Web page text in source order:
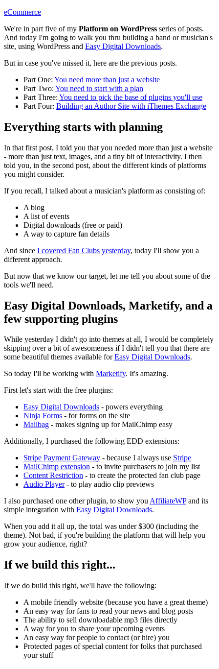
eCommerce
We're in part five of my Platform on WordPress series of posts.
And today I'm going to walk you thru building a band or musician's
site, using WordPress and Easy Digital Downloads.
But in case you've missed it, here are the previous posts.
Part One: You need more than just a website
Part Two: You need to start with a plan
Part Three: You need to pick the base of plugins you'll use
Part Four: Building an Author Site with iThemes Exchange
Everything starts with planning
In that first post, I told you that you needed more than just a website
- more than just text, images, and a tiny bit of interactivity. I then
told you, in the second post, about the different kinds of platforms
you might consider.
If you recall, I talked about a musician's platform as consisting of:
A blog
A list of events
Digital downloads (free or paid)
A way to capture fan details
And since I covered Fan Clubs yesterday, today I'll show you a
different approach.
But now that we know our target, let me tell you about some of the
tools we'll need.
Easy Digital Downloads, Marketify, and a
few supporting plugins
While yesterday I didn't go into themes at all, I would be completely
skipping over a bit of awesomeness if I didn't tell you that there are
some beautiful themes available forEasy Digital Downloads.
So today I'll be working with Marketify. It's amazing.
First let's start with the free plugins:
Easy Digital Downloads - powers everything
Ninja Forms - for forms on the site
Mailbag - makes signing up for MailChimp easy
Additionally, I purchased the following EDD extensions:
Stripe Payment Gateway - because I always use Stripe
MailChimp extension - to invite purchasers to join my list
Content Restriction - to create the protected fan club page
Audio Player- to play audio clip previews
I also purchased one other plugin, to show youAffiliateWPand its
simple integration with Easy Digital Downloads.
When you add it all up, the total was under $300 (including the
theme). Not bad, if you're building the platform that will help you
grow your audience, right?
If we build this right...
If we do build this right, we'll have the following:
A mobile friendly website (because you have a great theme)
An easy way for fans to read your news and blog posts
The ability to sell downloadable mp3 files directly
A way for you to share your upcoming events
An easy way for people to contact (or hire) you
Protected pages of special content for folks that purchased
your stuff